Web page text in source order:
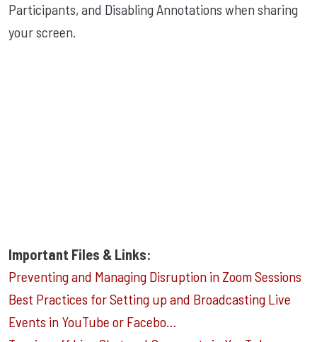
Participants, and Disabling Annotations when sharing
your screen.
Important Files & Links:
Preventing and Managing Disruption in Zoom Sessions
Best Practices for Setting up and Broadcasting Live
Events in YouTube or Facebo…